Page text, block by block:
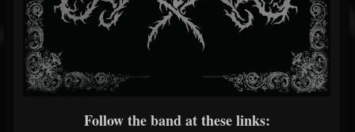
Follow the band at these links: